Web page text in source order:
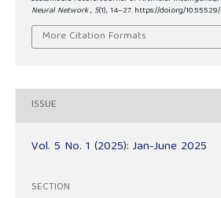
Neural Network, 5(1), 14–27. https://doi.org/
More Citation Formats
ISSUE
Vol. 5 No. 1 (2025): Jan-June 2025
SECTION